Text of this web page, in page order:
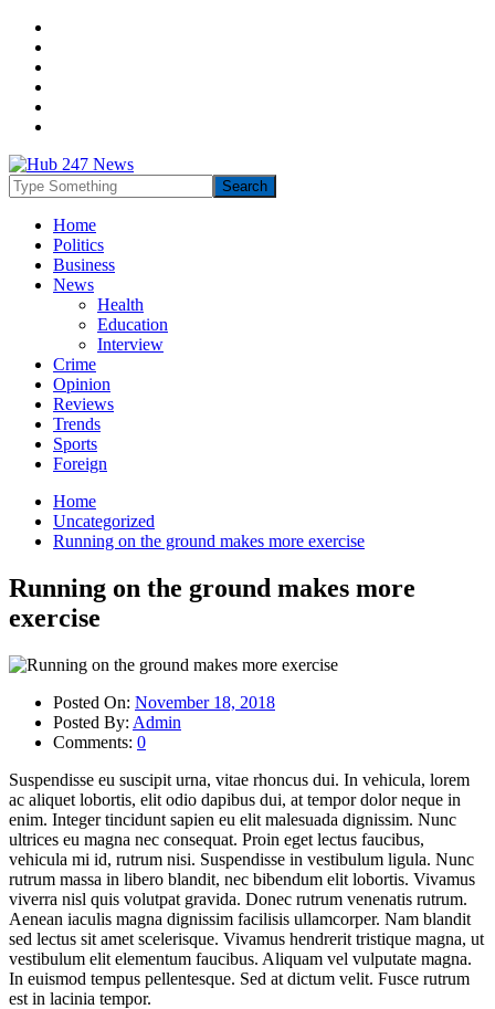
Home
Politics
Business
News
Health
Education
Interview
Crime
Opinion
Reviews
Trends
Sports
Foreign
Home
Uncategorized
Running on the ground makes more exercise
Running on the ground makes more
exercise
Posted On: November 18, 2018
Posted By: Admin
Comments: 0
Suspendisse eu suscipit urna, vitae rhoncus dui. In vehicula, lorem
ac aliquet lobortis, elit odio dapibus dui, at tempor dolor neque in
enim. Integer tincidunt sapien eu elit malesuada dignissim. Nunc
ultrices eu magna nec consequat. Proin eget lectus faucibus,
vehicula mi id, rutrum nisi. Suspendisse in vestibulum ligula. Nunc
rutrum massa in libero blandit, nec bibendum elit lobortis. Vivamus
viverra nisl quis volutpat gravida. Donec rutrum venenatis rutrum.
Aenean iaculis magna dignissim facilisis ullamcorper. Nam blandit
sed lectus sit amet scelerisque. Vivamus hendrerit tristique magna, ut
vestibulum elit elementum faucibus. Aliquam vel vulputate magna.
In euismod tempus pellentesque. Sed at dictum velit. Fusce rutrum
est in lacinia tempor.